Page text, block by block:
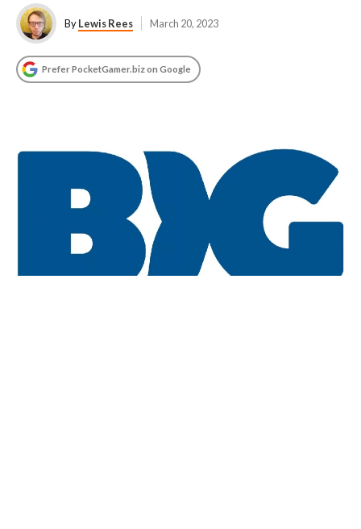
ByLewis Rees March 20, 2023
Prefer PocketGamer.biz on Google